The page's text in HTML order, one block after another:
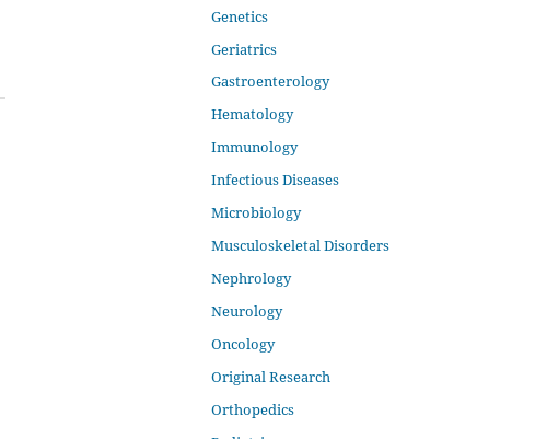
Genetics
Geriatrics
Gastroenterology
Hematology
Immunology
Infectious Diseases
Microbiology
Musculoskeletal Disorders
Nephrology
Neurology
Oncology
Original Research
Orthopedics